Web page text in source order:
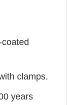
clamps.
years